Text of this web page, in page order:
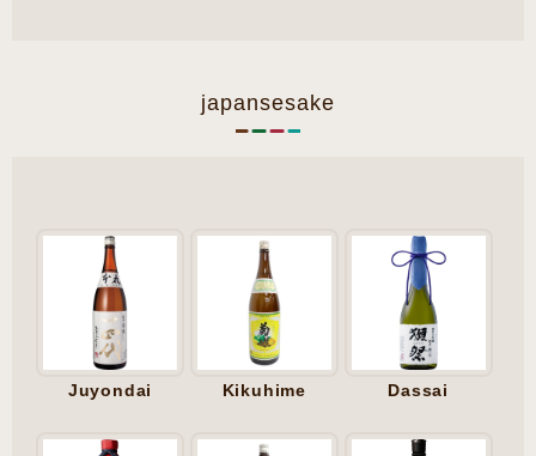
japansesake
Juyondai Kikuhime Dassai